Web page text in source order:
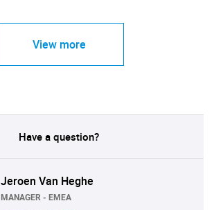
View more
Have a question?
Jeroen Van Heghe
MANAGER - EMEA